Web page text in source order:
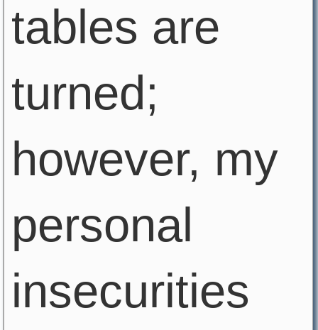
tables are
turned;
however, my
personal
insecurities